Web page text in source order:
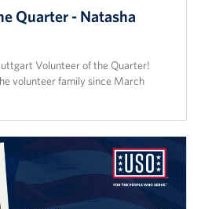
Quarter - Natasha
Volunteer of the Quarter!
volunteer family since March